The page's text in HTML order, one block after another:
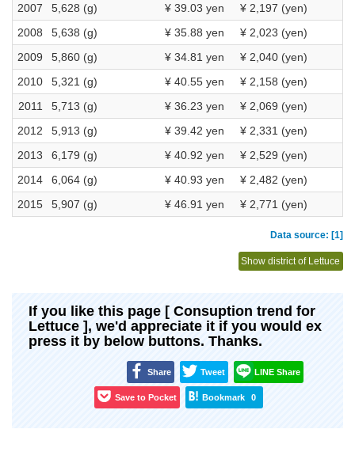
2007
5,628 (g) ¥ 39.03 yen
¥ 2,197 (yen)
2008
5,638 (g) ¥ 35.88 yen
¥ 2,023 (yen)
2009
5,860 (g) ¥ 34.81 yen
¥ 2,040 (yen)
2010
5,321 (g) ¥ 40.55 yen
¥ 2,158 (yen)
2011
5,713 (g) ¥ 36.23 yen
¥ 2,069 (yen)
2012
5,913 (g) ¥ 39.42 yen
¥ 2,331 (yen)
2013
6,179 (g) ¥ 40.92 yen
¥ 2,529 (yen)
2014
6,064 (g) ¥ 40.93 yen
¥ 2,482 (yen)
2015
5,907 (g) ¥ 46.91 yen ¥ 2,771 (yen)
Data source: [1]
Show district of Lettuce
If you like this page [ Consuption trend for
Lettuce ], we'd appreciate it if you would ex
press it by below buttons. Thanks.
Share Tweet LINE Share
Save to Pocket Bookmark 0